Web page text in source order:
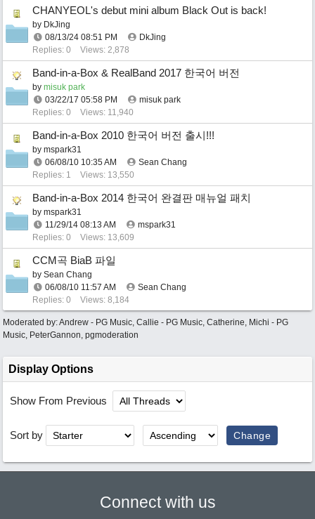
CHANYEOL's debut mini album Black Out is back!
by DkJing
08/13/24 08:51 PM
DkJing
Replies: 0
Views: 2,878
Band-in-a-Box & RealBand 2017 한국어 버전
by misuk park
03/22/17 05:58 PM
misuk park
Replies: 0
Views: 11,940
Band-in-a-Box 2010 한국어 버전 출시!!!
by mspark31
06/08/10 10:35 AM
Sean Chang
Replies: 1
Views: 13,550
Band-in-a-Box 2014 한국어 완결판 매뉴얼 패치
by mspark31
11/29/14 08:13 AM
mspark31
Replies: 0
Views: 13,609
CCM곡 BiaB 파일
by Sean Chang
06/08/10 11:57 AM
Sean Chang
Replies: 0
Views: 8,184
Moderated by:Andrew - PG Music, Callie - PG Music, Catherine, Michi - PG
Music, PeterGannon, pgmoderation
Display Options
Show From Previous
Sort by
Connect with us